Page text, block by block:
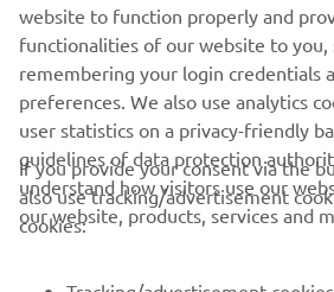
.
CORPORATE
website to function properly and
functionalities of our website to you,
remembering your login credentials
preferences. We also use analytics
user statistics on a privacy-friendly
guidelines of data protection
understand how visitors use our
our website, products, services and
If you provide your consent via the
also use tracking/advertisement
cookies: